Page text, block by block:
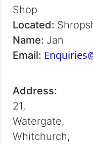
Shop
Located:
Name: Jan
Email:
Address:
21,
Watergate,
Whitchurch,